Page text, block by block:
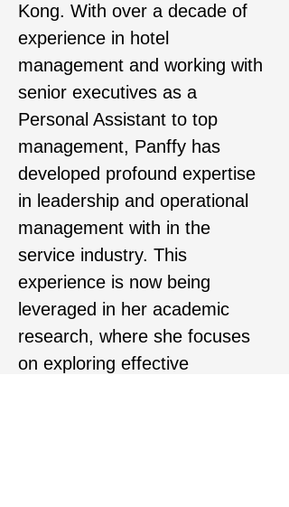
Kong. With over a decade of
experience in hotel
management and working with
senior executives as a
Personal Assistant to top
management, Panffy has
developed profound expertise
in leadership and operational
management with in the
service industry. This
experience is now being
leveraged in her academic
research, where she focuses
on exploring effective